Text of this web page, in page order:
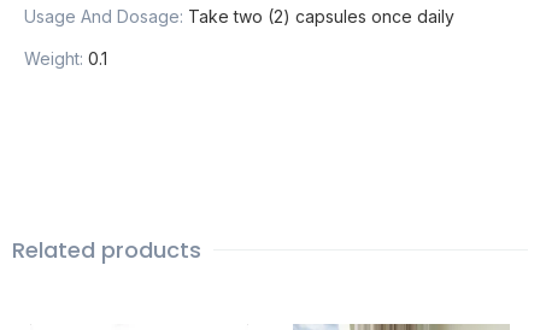
Usage And Dosage: Take two (2) capsules once daily
Weight: 0.1
Related products